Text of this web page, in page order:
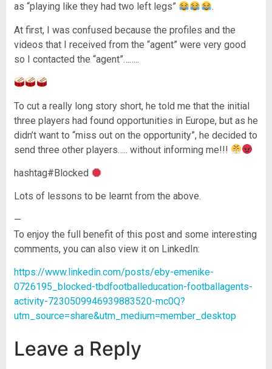
as “playing like they had two left legs”
.
At first, I was confused because the profiles and the
videos that I received from the “agent” were very good
so I contacted the “agent”……..
To cut a really long story short, he told me that the initial
three players had found opportunities in Europe, but as he
didn’t want to “miss out on the opportunity”, he decided to
send three other players….. without informing me!!!
hashtag#Blocked
Lots of lessons to be learnt from the above.
—
To enjoy the full benefit of this post and some interesting
comments, you can also view it on LinkedIn:
https://www.linkedin.com/posts/eby-emenike-
0726195_blocked-tbdfootballeducation-footballagents-
activity-7230509946939883520-mc0Q?
utm_source=share&utm_medium=member_desktop
Leave a Reply